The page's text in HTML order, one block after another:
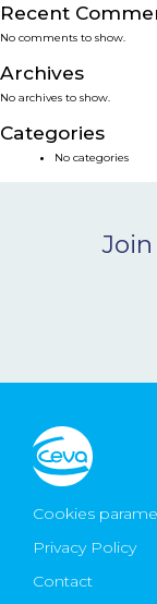
SERVICES
SMART
NEWS &
Ceva
Recent
No comments to show.
Archives
No archives to show.
Categories
No categories
Cookies
Privacy Policy
Contact